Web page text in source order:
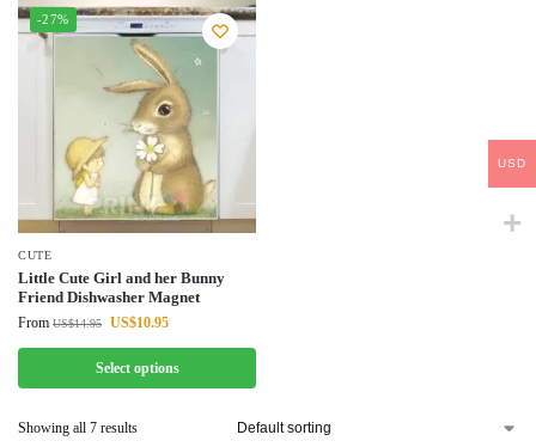
-27%
CUTE
Little Cute Girl and her Bunny
Friend Dishwasher Magnet
From US$14.95 US$10.95
Select options
Showing all 7 results
USD